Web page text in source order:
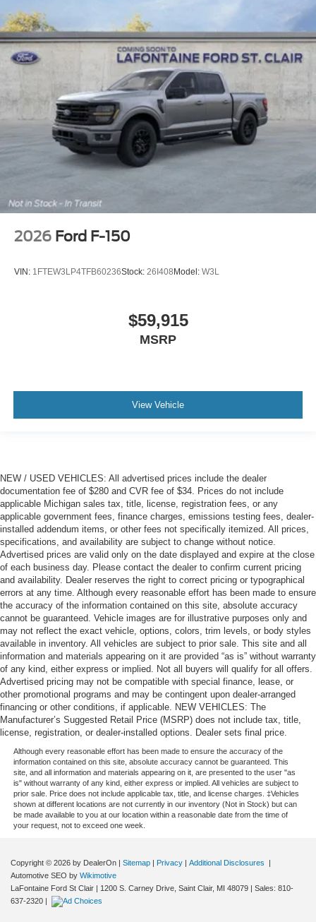
2026 Ford F-150
VIN: 1FTEW3LP4TFB60236Stock: 26I408Model: W3L
$59,915
MSRP
View Vehicle
NEW / USED VEHICLES: All advertised prices include the dealer
documentation fee of $280 and CVR fee of $34. Prices do not include
applicable Michigan sales tax, title, license, registration fees, or any
applicable government fees, finance charges, emissions testing fees, dealer-
installed addendum items, or other fees not specifically itemized. All prices,
specifications, and availability are subject to change without notice.
Advertised prices are valid only on the date displayed and expire at the close
of each business day. Please contact the dealer to confirm current pricing
and availability. Dealer reserves the right to correct pricing or typographical
errors at any time. Although every reasonable effort has been made to ensure
the accuracy of the information contained on this site, absolute accuracy
cannot be guaranteed. Vehicle images are for illustrative purposes only and
may not reflect the exact vehicle, options, colors, trim levels, or body styles
available in inventory. All vehicles are subject to prior sale. This site and all
information and materials appearing on it are provided “as is” without warranty
of any kind, either express or implied. Not all buyers will qualify for all offers.
Advertised pricing may not be compatible with special finance, lease, or
other promotional programs and may be contingent upon dealer-arranged
financing or other conditions, if applicable. NEW VEHICLES: The
Manufacturer’s Suggested Retail Price (MSRP) does not include tax, title,
license, registration, or dealer-installed options. Dealer sets final price.
Although every reasonable effort has been made to ensure the accuracy of the
information contained on this site, absolute accuracy cannot be guaranteed. This
site, and all information and materials appearing on it, are presented to the user "as
is" without warranty of any kind, either express or implied. All vehicles are subject to
prior sale. Price does not include applicable tax, title, and license charges. ‡Vehicles
shown at different locations are not currently in our inventory (Not in Stock) but can
be made available to you at our location within a reasonable date from the time of
your request, not to exceed one week.
Copyright © 2026 by DealerOn Sitemap Privacy Additional Disclosures
Automotive SEO by Wikimotive
LaFontaine Ford St Clair
1200 S. Carney Drive, Saint Clair, MI 48079 | Sales: 810-
637-2320